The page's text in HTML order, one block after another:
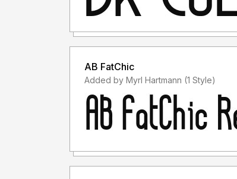
AB FatChic
Added by Myrl Hartmann (1 Style)